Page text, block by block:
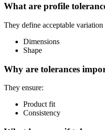
What are profile
They define acceptable variation
Dimensions
Shape
Why are tolerances
They ensure:
Product fit
Consistency